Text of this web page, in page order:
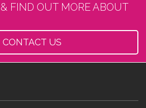
FIND OUT MORE ABOUT
CONTACT US